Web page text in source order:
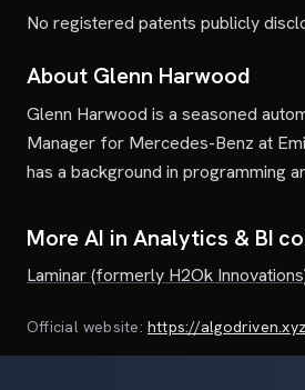
No registered patents publicly
About Glenn Harwood
Glenn Harwood is a seasoned
Manager for Mercedes-Benz at
has a background in programming
More AI in Analytics & BI
Laminar (formerly H2Ok
Official website: https://algodriven.xyz